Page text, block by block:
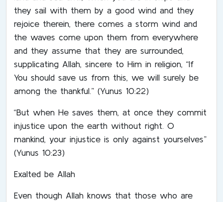
they sail with them by a good wind and they
rejoice therein, there comes a storm wind and
the waves come upon them from everywhere
and they assume that they are surrounded,
supplicating Allah, sincere to Him in religion, “If
You should save us from this, we will surely be
among the thankful.” (Yunus 10:22)
“But when He saves them, at once they commit
injustice upon the earth without right. O
mankind, your injustice is only against yourselves”
(Yunus 10:23)
Exalted be Allah
Even though Allah knows that those who are